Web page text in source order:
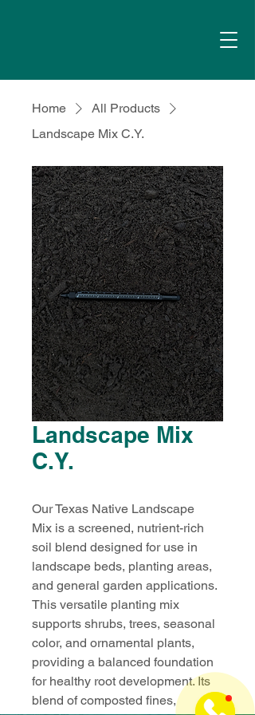
Home
All Products
Landscape Mix C.Y.
Landscape Mix
C.Y.
Our Texas Native Landscape
Mix is a screened, nutrient-rich
soil blend designed for use in
landscape beds, planting areas,
and general garden applications.
This versatile planting mix
supports shrubs, trees, seasonal
color, and ornamental plants,
providing a balanced foundation
for healthy root development. Its
blend of composted fines,